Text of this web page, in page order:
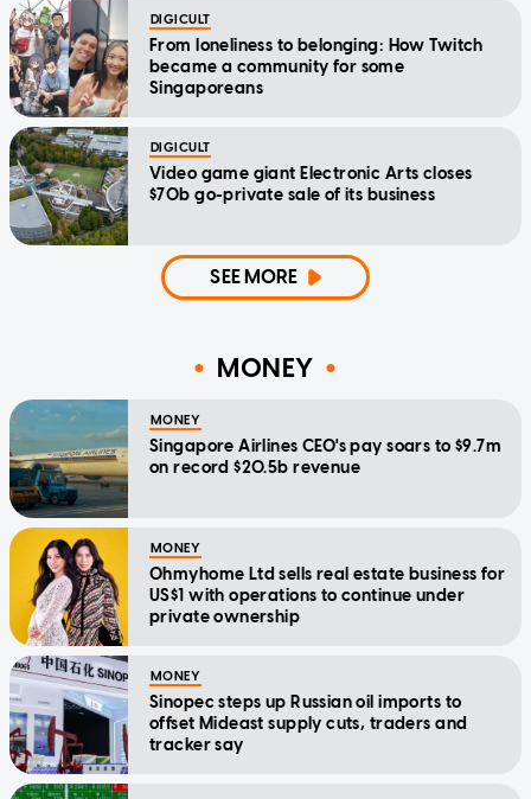
DIGICULT
From loneliness to belonging: How Twitch
became a community for some
Singaporeans
DIGICULT
Video game giant Electronic Arts closes
$70b go-private sale of its business
SEE MORE
MONEY
MONEY
Singapore Airlines CEO's pay soars to $9.7m
on record $20.5b revenue
MONEY
Ohmyhome Ltd sells real estate business for
US$1 with operations to continue under
private ownership
MONEY
Sinopec steps up Russian oil imports to
offset Mideast supply cuts, traders and
tracker say